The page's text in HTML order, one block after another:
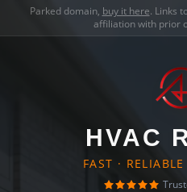
Parked domain, buy it here. Links
affiliation with prior
HVAC
FAST ·